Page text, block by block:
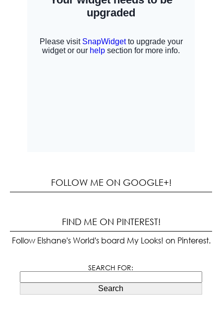
FOLLOW ME ON GOOGLE+!
FIND ME ON PINTEREST!
Follow Elshane's World's board My Looks! on Pinterest.
SEARCH FOR:
Search